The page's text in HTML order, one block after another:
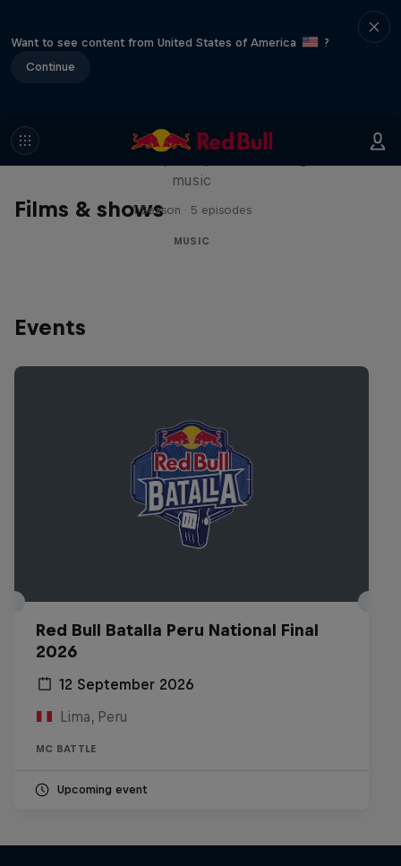
Want to see content from United States of America
?
Continue
Films & shows
Diggin' in the Carts
music
1 Season · 5 episodes
MUSIC
Events
Red Bull Batalla Peru National Final
2026
12 September 2026
Lima, Peru
MC BATTLE
Upcoming event